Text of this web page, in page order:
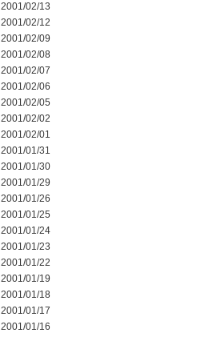
2001/02/13
2001/02/12
2001/02/09
2001/02/08
2001/02/07
2001/02/06
2001/02/05
2001/02/02
2001/02/01
2001/01/31
2001/01/30
2001/01/29
2001/01/26
2001/01/25
2001/01/24
2001/01/23
2001/01/22
2001/01/19
2001/01/18
2001/01/17
2001/01/16